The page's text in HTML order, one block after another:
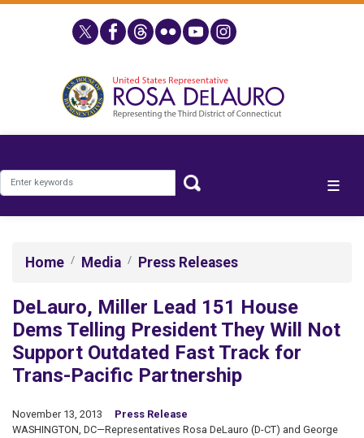
Home Media Press Releases
DeLauro, Miller Lead 151 House
Dems Telling President They Will Not
Support Outdated Fast Track for
Trans-Pacific Partnership
November 13, 2013
Press Release
WASHINGTON, DC—Representatives Rosa DeLauro (D-CT) and George